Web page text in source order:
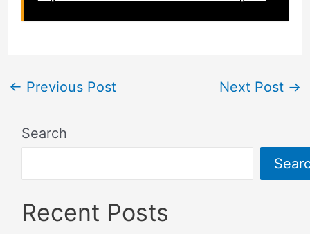
← Previous Post Next Post →
Search
Recent Posts